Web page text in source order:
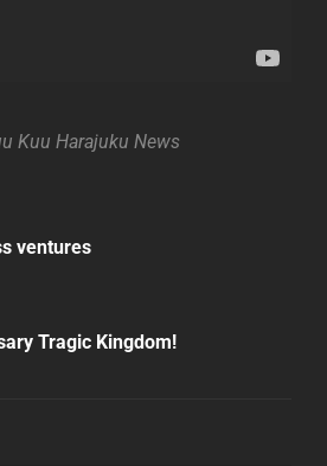
Kuu Harajuku News
ventures
Tragic Kingdom!